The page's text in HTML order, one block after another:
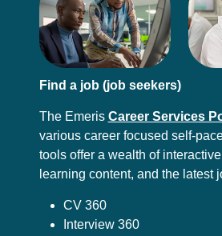
Find a job (job seekers)
The Emeris Career Services
various career focused self-
tools offer a wealth of
learning content, and the latest
CV 360
Interview 360